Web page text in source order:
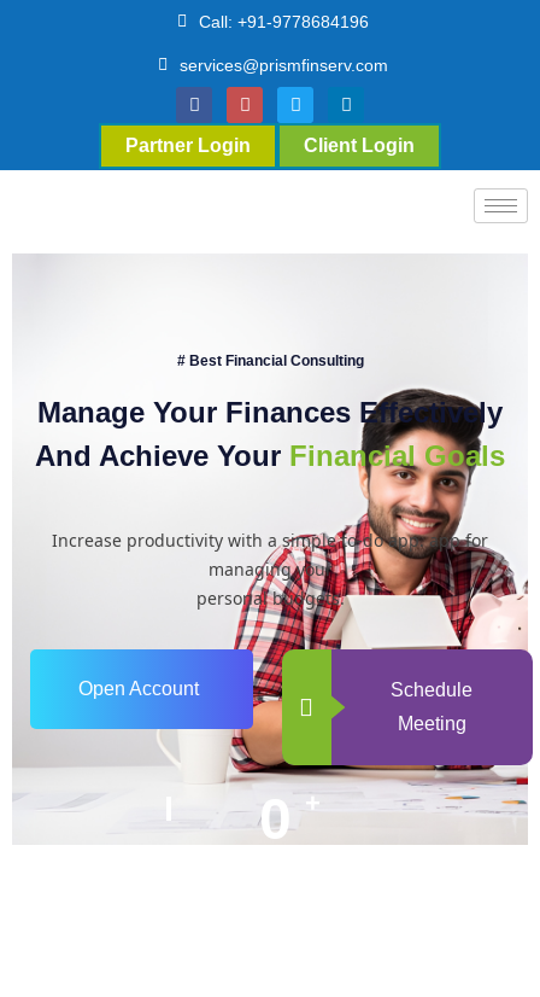
Call: +91-9778684196
services@prismfinserv.com
Partner Login Client Login
# Best Financial Consulting
Manage Your Finances Effectively
And Achieve Your Financial Goals
Increase productivity with a simple to-do app. app for
managing your
personal budgets.
Open Account
Schedule
Meeting
0 +